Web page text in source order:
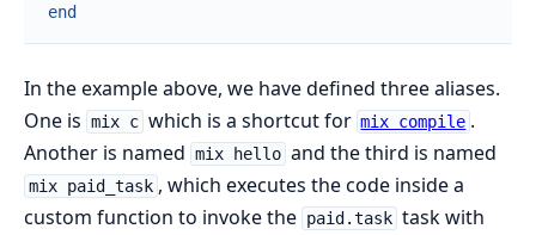
end
In the example above, we have defined three aliases.
One is mix c which is a shortcut for mix compile .
Another is named mix hello and the third is named
mix paid_task , which executes the code inside a
custom function to invoke the paid.task task with